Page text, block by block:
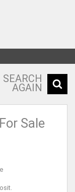
SEARCH
AGAIN
Sale